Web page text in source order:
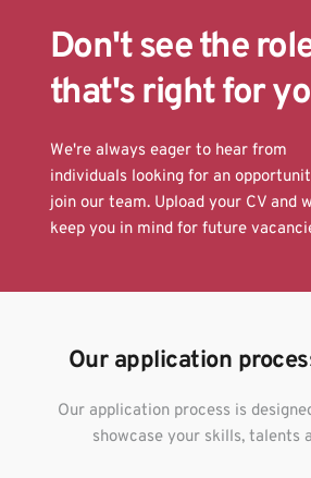
Don't see the
that's right for
We're always eager to hear from
individuals looking for an
join our team. Upload your CV and
keep you in mind for future
Our application
Our application process is
showcase your skills, talents